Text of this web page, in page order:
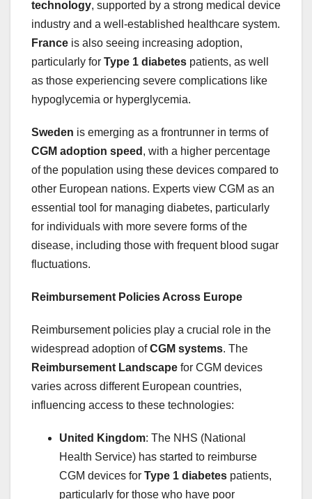
technology, supported by a strong medical device
industry and a well-established healthcare system.
France is also seeing increasing adoption,
particularly for Type 1 diabetes patients, as well
as those experiencing severe complications like
hypoglycemia or hyperglycemia.
Sweden is emerging as a frontrunner in terms of
CGM adoption speed , with a higher percentage
of the population using these devices compared to
other European nations. Experts view CGM as an
essential tool for managing diabetes, particularly
for individuals with more severe forms of the
disease, including those with frequent blood sugar
fluctuations.
Reimbursement Policies Across Europe
Reimbursement policies play a crucial role in the
widespread adoption ofCGM systems. The
Reimbursement Landscape for CGM devices
varies across different European countries,
influencing access to these technologies:
United Kingdom: The NHS (National
Health Service) has started to reimburse
CGM devices for Type 1 diabetes patients,
particularly for those who have poor